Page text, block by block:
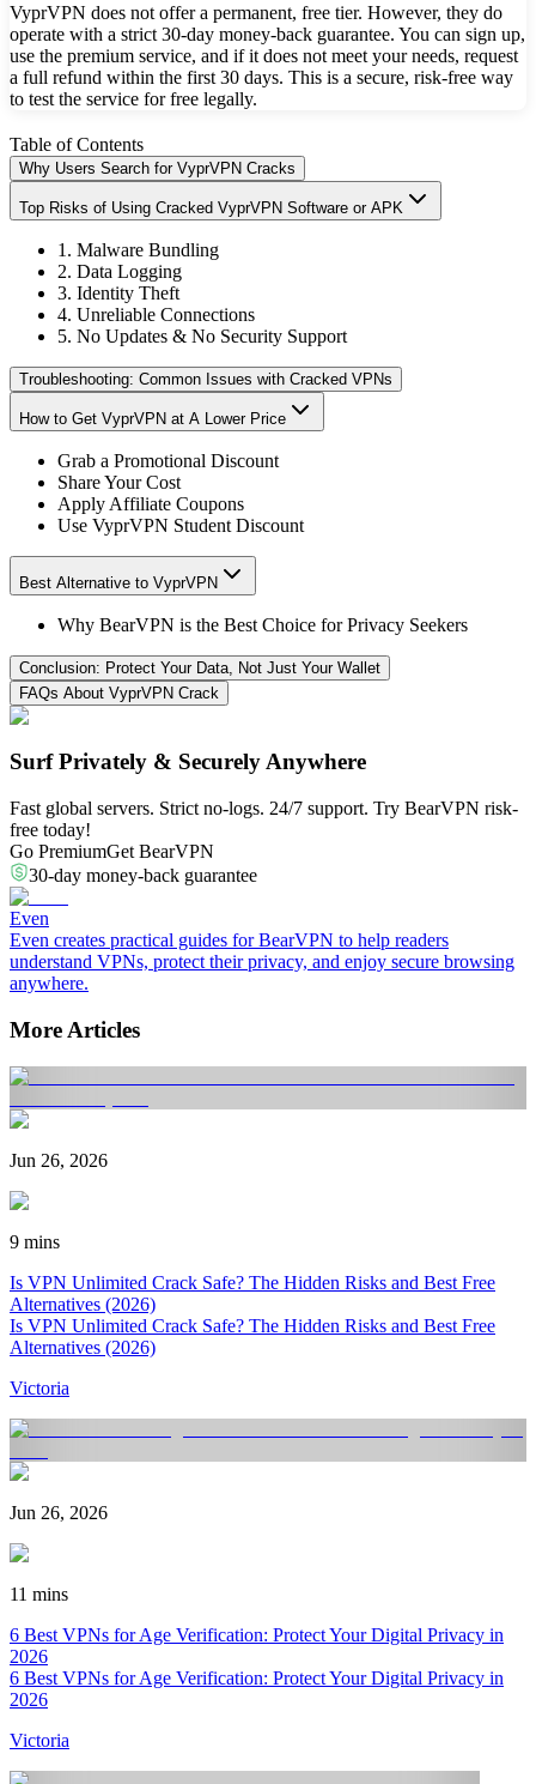
VyprVPN does not offer a permanent, free tier. However, they do
operate with a strict 30-day money-back guarantee. You can sign up,
use the premium service, and if it does not meet your needs, request
a full refund within the first 30 days. This is a secure, risk-free way
to test the service for free legally.
Table of Contents
Why Users Search for VyprVPN Cracks
Top Risks of Using Cracked VyprVPN Software or APK
1. Malware Bundling
2. Data Logging
3. Identity Theft
4. Unreliable Connections
5. No Updates & No Security Support
Troubleshooting: Common Issues with Cracked VPNs
How to Get VyprVPN at A Lower Price
Grab a Promotional Discount
Share Your Cost
Apply Affiliate Coupons
Use VyprVPN Student Discount
Best Alternative to VyprVPN
Why BearVPN is the Best Choice for Privacy Seekers
Conclusion: Protect Your Data, Not Just Your Wallet
FAQs About VyprVPN Crack
Surf Privately & Securely Anywhere
Fast global servers. Strict no-logs. 24/7 support. Try BearVPN risk-
free today!
Go PremiumGet BearVPN
30-day money-back guarantee
Even
Even creates practical guides for BearVPN to help readers
understand VPNs, protect their privacy, and enjoy secure browsing
anywhere.
More Articles
Jun 26, 2026
9 mins
Is VPN Unlimited Crack Safe? The Hidden Risks and Best Free
Alternatives (2026)
Is VPN Unlimited Crack Safe? The Hidden Risks and Best Free
Alternatives (2026)
Victoria
Jun 26, 2026
11 mins
6 Best VPNs for Age Verification: Protect Your Digital Privacy in
2026
6 Best VPNs for Age Verification: Protect Your Digital Privacy in
2026
Victoria